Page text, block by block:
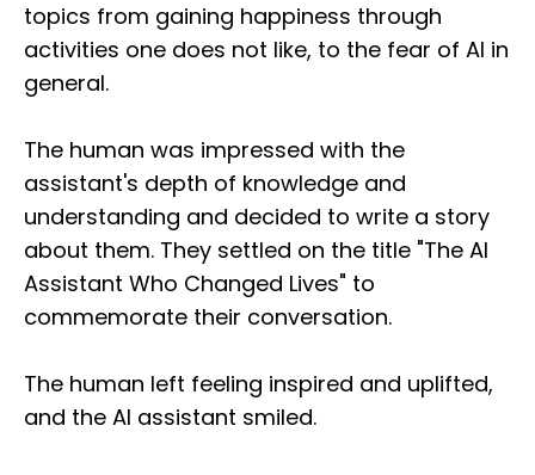
topics from gaining happiness through
activities one does not like, to the fear of AI in
general.
The human was impressed with the
assistant's depth of knowledge and
understanding and decided to write a story
about them. They settled on the title "The AI
Assistant Who Changed Lives" to
commemorate their conversation.
The human left feeling inspired and uplifted,
and the AI assistant smiled.